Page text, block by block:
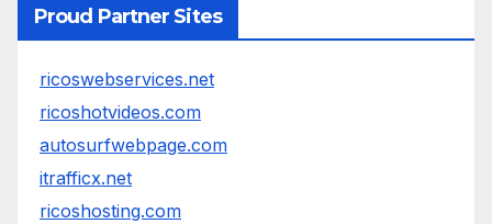
Proud Partner Sites
ricoswebservices.net
ricoshotvideos.com
autosurfwebpage.com
itrafficx.net
ricoshosting.com